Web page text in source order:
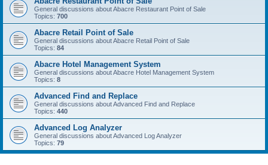
General discussions about Abacre Restaurant Point of Sale
Topics: 700
Abacre Retail Point of Sale
General discussions about Abacre Retail Point of Sale
Topics: 84
Abacre Hotel Management System
General discussions about Abacre Hotel Management System
Topics: 8
Advanced Find and Replace
General discussions about Advanced Find and Replace
Topics: 440
Advanced Log Analyzer
General discussions about Advanced Log Analyzer
Topics: 79